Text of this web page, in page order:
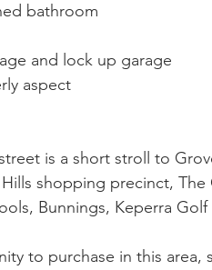
bathroom
and lock up garage
aspect
is a short stroll to
shopping precinct,
Bunnings, Keperra
to purchase in this area,